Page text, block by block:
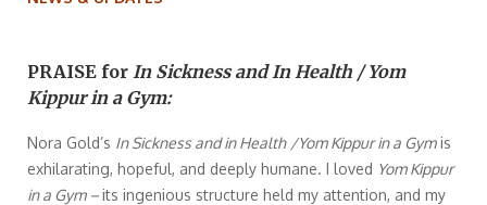
PRAISE for In Sickness and In Health / Yom
Kippur in a Gym:
Nora Gold’s In Sickness and in Health /Yom Kippur in a Gymis
exhilarating, hopeful, and deeply humane. I loved Yom Kippur
in a Gym –its ingenious structure held my attention, and my